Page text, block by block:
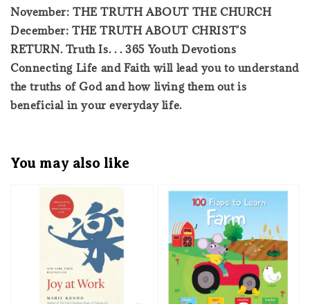
November: THE TRUTH ABOUT THE CHURCH
December: THE TRUTH ABOUT CHRIST'S
RETURN. Truth Is. . . 365 Youth Devotions
Connecting Life and Faith will lead you to understand
the truths of God and how living them out is
beneficial in your everyday life.
You may also like